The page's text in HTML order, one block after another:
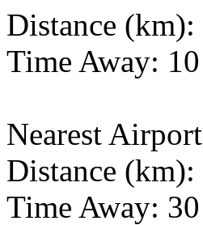
Distance (km):
Time Away:
Nearest
Distance (km):
Time Away: